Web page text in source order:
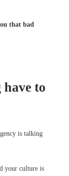
that bad
to
is talking
your culture is